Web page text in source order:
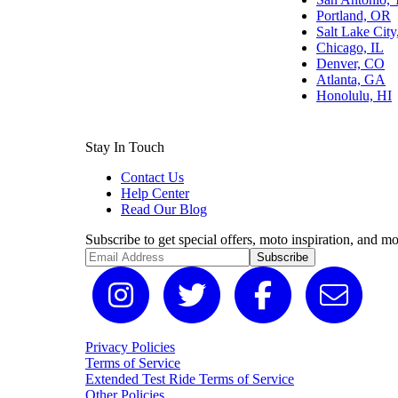
Portland, OR
Salt Lake
Chicago, IL
Denver, CO
Atlanta, GA
Honolulu, HI
Stay In Touch
Contact Us
Help Center
Read Our Blog
Subscribe to get special offers, moto inspiration, and
Subscribe
Privacy Policies
Terms of Service
Extended Test Ride Terms of Service